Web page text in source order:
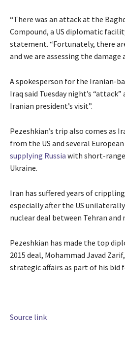
“There was an attack at the
Compound, a US diplomatic
statement. “Fortunately, there
and we are assessing the damage
A spokesperson for the Iranian-
Iraq said Tuesday night’s
Iranian president’s visit”.
Pezeshkian’s trip also comes as
from the US and several
supplying Russia with short-
Ukraine.
Iran has suffered years of
especially after the US
nuclear deal between Tehran and
Pezeshkian has made the top
2015 deal, Mohammad Javad
strategic affairs as part of his bid
Source link